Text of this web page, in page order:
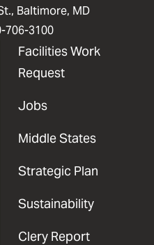
Baltimore, MD
706-3100
Facilities Work
Request
Jobs
Middle States
Strategic Plan
Sustainability
Clery Report